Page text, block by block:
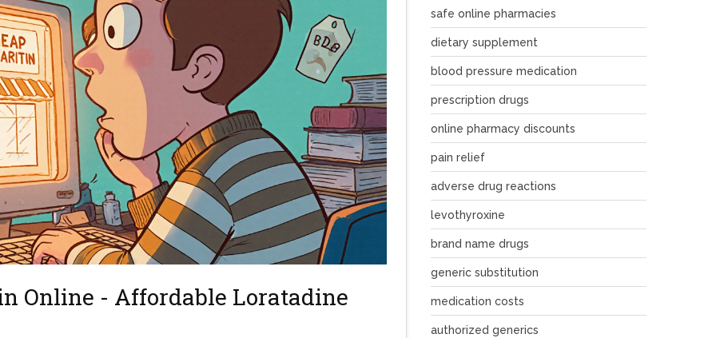
Online - Affordable Loratadine
safe online pharmacies
dietary supplement
blood pressure medication
prescription drugs
online pharmacy discounts
pain relief
adverse drug reactions
levothyroxine
brand name drugs
generic substitution
medication costs
authorized generics